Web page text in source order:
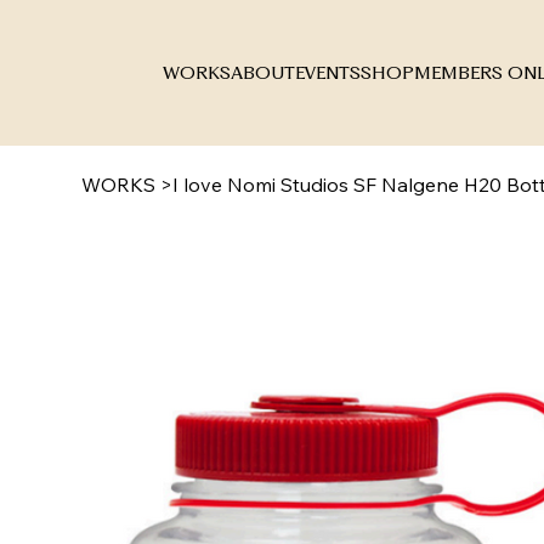
WORKSABOUTEVENTSSHOPMEMBERS
WORKS >I love Nomi Studios SF Nalgene H20